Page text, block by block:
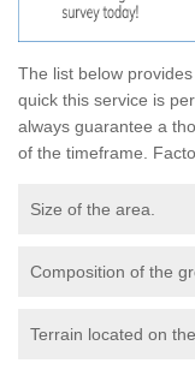
The list below
quick this service is
always guarantee a
of the timeframe.
Size of the area.
Composition of the
Terrain located on the